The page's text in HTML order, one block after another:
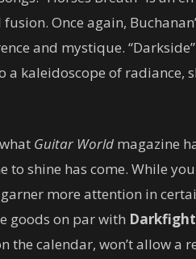
Once again,
and mystique.
a kaleidoscope of radiance,
Guitar World magazine
to shine has come. While
more attention in
goods on par with
the calendar, won’t allow a